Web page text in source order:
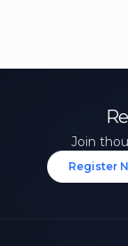
Join
Register